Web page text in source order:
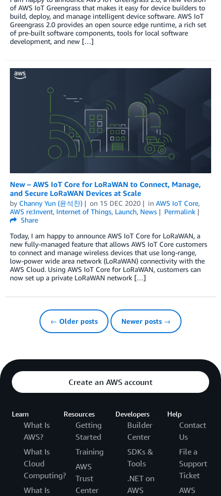
of AWS IoT Greengrass that makes it easy for device builders to
build, deploy, and manage intelligent device software. AWS IoT
Greengrass 2.0 provides an open source edge runtime, a rich set
of pre-built software components, tools for local software
development, and new […]
New – AWS IoT Core for LoRaWAN to Connect, Manage,
and Secure LoRaWAN Devices at Scale
by Channy Yun (윤석찬) on 15 DEC 2020 in AWS IoT Core,
AWS re:Invent, Internet of Things, Launch, News
Permalink
Share
Today, I am happy to announce AWS IoT Core for LoRaWAN, a
new fully-managed feature that allows AWS IoT Core customers
to connect and manage wireless devices that use long-range,
low-power wide area network (LoRaWAN) connectivity with the
AWS Cloud. Using AWS IoT Core for LoRaWAN, customers can
now set up a private LoRaWAN network […]
← Older posts Newer posts →
Create an AWS account
Learn
What Is
AWS?
What Is
Cloud
Computing?
What Is
Resources
Getting
Started
Training
AWS
Trust
Center
Developers
Builder
Center
SDKs &
Tools
.NET on
AWS
Help
Contact
Us
File a
Support
Ticket
AWS